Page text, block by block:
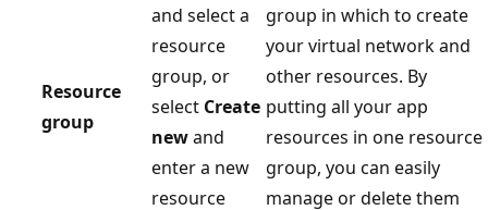
Resource
group
and select a
resource
group, or
select Create
newand
enter a new
resource
group in which to create
your virtual network and
other resources. By
putting all your app
resources in one resource
group, you can easily
manage or delete them